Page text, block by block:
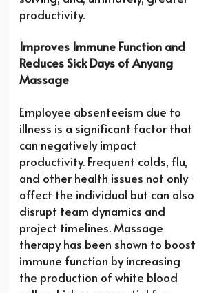
productivity.
Improves Immune Function and
Reduces Sick Days of Anyang
Massage
Employee absenteeism due to
illness is a significant factor that
can negatively impact
productivity. Frequent colds, flu,
and other health issues not only
affect the individual but can also
disrupt team dynamics and
project timelines. Massage
therapy has been shown to boost
immune function by increasing
the production of white blood